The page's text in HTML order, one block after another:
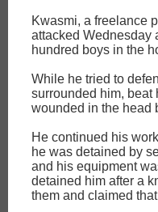
Kwasmi, a freelance
attacked Wednesday
hundred boys in the
While he tried to
surrounded him, beat
wounded in the head
He continued his
he was detained by
and his equipment
detained him after a
them and claimed